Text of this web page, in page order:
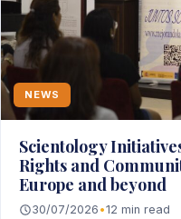
NEWS
Scientology
Rights and
Europe and beyond
30/07/2026 •12 min read